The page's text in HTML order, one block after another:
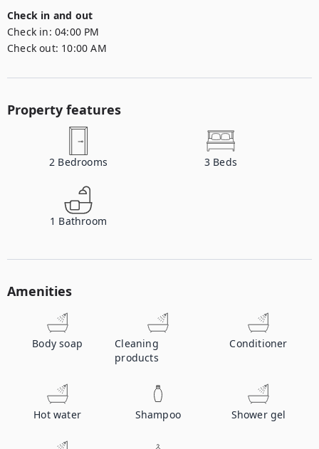
Check in and out
Check in: 04:00 PM
Check out: 10:00 AM
Property features
2 Bedrooms 3 Beds
1 Bathroom
Amenities
Body soap
Cleaning
products
Conditioner
Hot water Shampoo Shower gel